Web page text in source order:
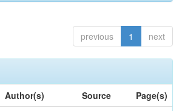
previous 1 next
Author(s) Source
Page(s)